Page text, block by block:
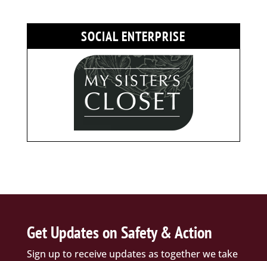
SOCIAL ENTERPRISE
Get Updates on Safety & Action
Sign up to receive updates as together we take